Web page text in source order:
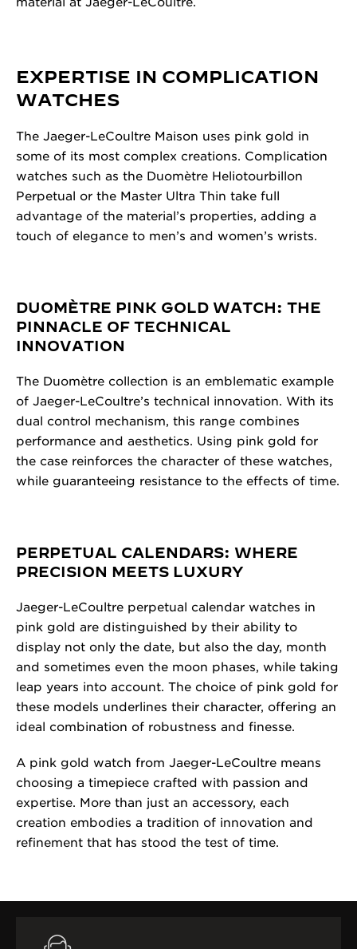
EXPERTISE IN COMPLICATION
WATCHES
The Jaeger-LeCoultre Maison uses pink gold in
some of its most complex creations. Complication
watches such as the Duomètre Heliotourbillon
Perpetual or the Master Ultra Thin take full
advantage of the material’s properties, adding a
touch of elegance to men’s and women’s wrists.
DUOMÈTRE PINK GOLD WATCH: THE
PINNACLE OF TECHNICAL
INNOVATION
The Duomètre collection is an emblematic example
of Jaeger-LeCoultre’s technical innovation. With its
dual control mechanism, this range combines
performance and aesthetics. Using pink gold for
the case reinforces the character of these watches,
while guaranteeing resistance to the effects of time.
PERPETUAL CALENDARS: WHERE
PRECISION MEETS LUXURY
Jaeger-LeCoultre perpetual calendar watches in
pink gold are distinguished by their ability to
display not only the date, but also the day, month
and sometimes even the moon phases, while taking
leap years into account. The choice of pink gold for
these models underlines their character, offering an
ideal combination of robustness and finesse.
A pink gold watch from Jaeger-LeCoultre means
choosing a timepiece crafted with passion and
expertise. More than just an accessory, each
creation embodies a tradition of innovation and
refinement that has stood the test of time.